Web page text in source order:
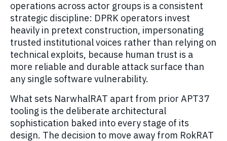
operations across actor groups is a consistent
strategic discipline: DPRK operators invest
heavily in pretext construction, impersonating
trusted institutional voices rather than relying on
technical exploits, because human trust is a
more reliable and durable attack surface than
any single software vulnerability.
What sets NarwhalRAT apart from prior APT37
tooling is the deliberate architectural
sophistication baked into every stage of its
design. The decision to move away from RokRAT